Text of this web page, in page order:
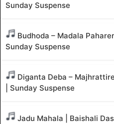
Sunday Suspense
Budhoda – Madala
Sunday Suspense
Diganta Deba –
| Sunday Suspense
Jadu Mahala | Baishali